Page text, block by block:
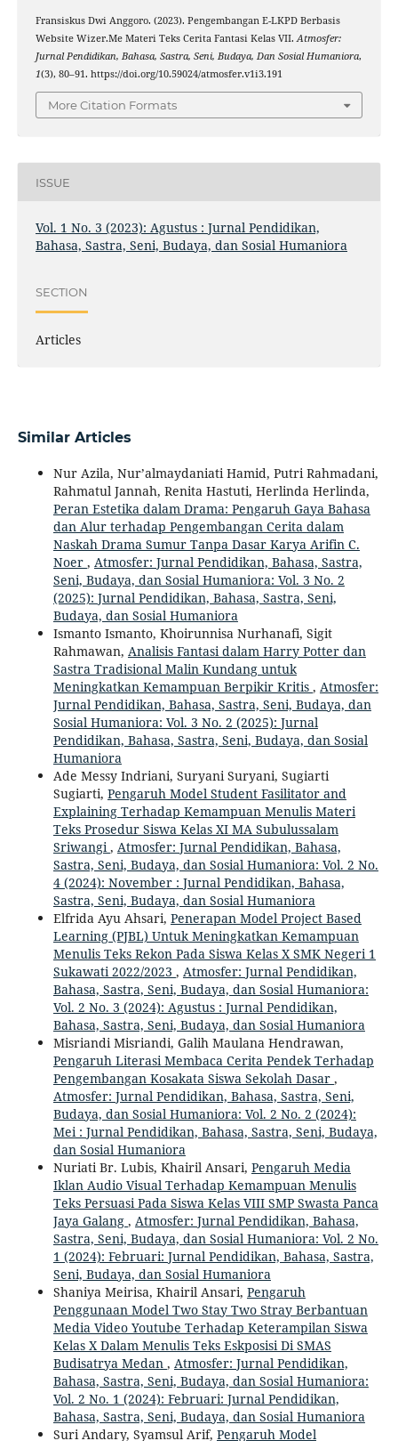
Fransiskus Dwi Anggoro. (2023). Pengembangan E-LKPD Berbasis
Website Wizer.Me Materi Teks Cerita Fantasi Kelas VII.Atmosfer:
Jurnal Pendidikan, Bahasa, Sastra, Seni, Budaya, Dan Sosial Humaniora,
1(3), 80–91. https://doi.org/10.59024/atmosfer.v1i3.191
More Citation Formats
ISSUE
Vol. 1 No. 3 (2023): Agustus : Jurnal Pendidikan,
Bahasa, Sastra, Seni, Budaya, dan Sosial Humaniora
SECTION
Articles
Similar Articles
Nur Azila, Nur’almaydaniati Hamid, Putri Rahmadani,
Rahmatul Jannah, Renita Hastuti, Herlinda Herlinda,
Peran Estetika dalam Drama: Pengaruh Gaya Bahasa
dan Alur terhadap Pengembangan Cerita dalam
Naskah Drama Sumur Tanpa Dasar Karya Arifin C.
Noer , Atmosfer: Jurnal Pendidikan, Bahasa, Sastra,
Seni, Budaya, dan Sosial Humaniora: Vol. 3 No. 2
(2025): Jurnal Pendidikan, Bahasa, Sastra, Seni,
Budaya, dan Sosial Humaniora
Ismanto Ismanto, Khoirunnisa Nurhanafi, Sigit
Rahmawan, Analisis Fantasi dalam Harry Potter dan
Sastra Tradisional Malin Kundang untuk
Meningkatkan Kemampuan Berpikir Kritis , Atmosfer:
Jurnal Pendidikan, Bahasa, Sastra, Seni, Budaya, dan
Sosial Humaniora: Vol. 3 No. 2 (2025): Jurnal
Pendidikan, Bahasa, Sastra, Seni, Budaya, dan Sosial
Humaniora
Ade Messy Indriani, Suryani Suryani, Sugiarti
Sugiarti, Pengaruh Model Student Fasilitator and
Explaining Terhadap Kemampuan Menulis Materi
Teks Prosedur Siswa Kelas XI MA Subulussalam
Sriwangi, Atmosfer: Jurnal Pendidikan, Bahasa,
Sastra, Seni, Budaya, dan Sosial Humaniora: Vol. 2 No.
4 (2024): November : Jurnal Pendidikan, Bahasa,
Sastra, Seni, Budaya, dan Sosial Humaniora
Elfrida Ayu Ahsari, Penerapan Model Project Based
Learning (PJBL) Untuk Meningkatkan Kemampuan
Menulis Teks Rekon Pada Siswa Kelas X SMK Negeri 1
Sukawati 2022/2023 , Atmosfer: Jurnal Pendidikan,
Bahasa, Sastra, Seni, Budaya, dan Sosial Humaniora:
Vol. 2 No. 3 (2024): Agustus : Jurnal Pendidikan,
Bahasa, Sastra, Seni, Budaya, dan Sosial Humaniora
Misriandi Misriandi, Galih Maulana Hendrawan,
Pengaruh Literasi Membaca Cerita Pendek Terhadap
Pengembangan Kosakata Siswa Sekolah Dasar ,
Atmosfer: Jurnal Pendidikan, Bahasa, Sastra, Seni,
Budaya, dan Sosial Humaniora: Vol. 2 No. 2 (2024):
Mei : Jurnal Pendidikan, Bahasa, Sastra, Seni, Budaya,
dan Sosial Humaniora
Nuriati Br. Lubis, Khairil Ansari, Pengaruh Media
Iklan Audio Visual Terhadap Kemampuan Menulis
Teks Persuasi Pada Siswa Kelas VIII SMP Swasta Panca
Jaya Galang , Atmosfer: Jurnal Pendidikan, Bahasa,
Sastra, Seni, Budaya, dan Sosial Humaniora: Vol. 2 No.
1 (2024): Februari: Jurnal Pendidikan, Bahasa, Sastra,
Seni, Budaya, dan Sosial Humaniora
Shaniya Meirisa, Khairil Ansari, Pengaruh
Penggunaan Model Two Stay Two Stray Berbantuan
Media Video Youtube Terhadap Keterampilan Siswa
Kelas X Dalam Menulis Teks Eskposisi Di SMAS
Budisatrya Medan , Atmosfer: Jurnal Pendidikan,
Bahasa, Sastra, Seni, Budaya, dan Sosial Humaniora:
Vol. 2 No. 1 (2024): Februari: Jurnal Pendidikan,
Bahasa, Sastra, Seni, Budaya, dan Sosial Humaniora
Suri Andary, Syamsul Arif, Pengaruh Model